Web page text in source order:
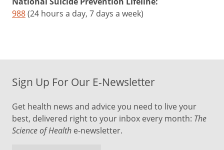
988(24 hours a day, 7 days a week)
Sign Up For Our E-Newsletter
Get health news and advice you need to live your
best, delivered right to your inbox every month: The
Science of Health e-newsletter.